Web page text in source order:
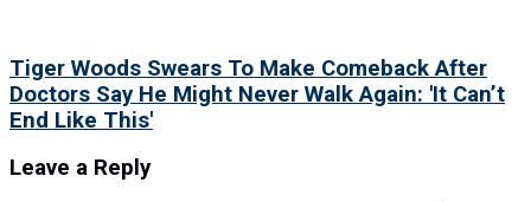
Tiger Woods Swears To Make Comeback After
Doctors Say He Might Never Walk Again: 'It Can’t
End Like This'
Leave a Reply